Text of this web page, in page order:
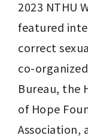
2023 NTHU
featured
correct
co-
Bureau, the
of Hope
Association,